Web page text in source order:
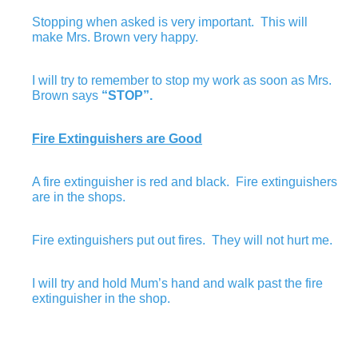
Stopping when asked is very important. This will
make Mrs. Brown very happy.
I will try to remember to stop my work as soon as Mrs.
Brown says “STOP”.
Fire Extinguishers are Good
A fire extinguisher is red and black. Fire extinguishers
are in the shops.
Fire extinguishers put out fires. They will not hurt me.
I will try and hold Mum’s hand and walk past the fire
extinguisher in the shop.